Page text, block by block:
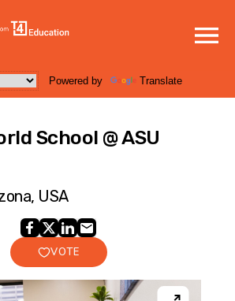
Powered by Translate
School @ ASU
USA
VOTE